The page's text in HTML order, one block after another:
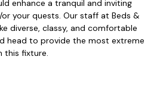
enhance a tranquil and inviting
your quests. Our staff at Beds &
diverse, classy, and comfortable
head to provide the most extreme
this fixture.